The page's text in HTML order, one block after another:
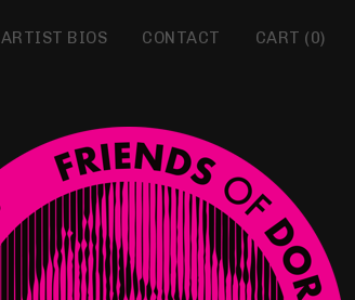
ARTIST BIOS CONTACT CART (0)